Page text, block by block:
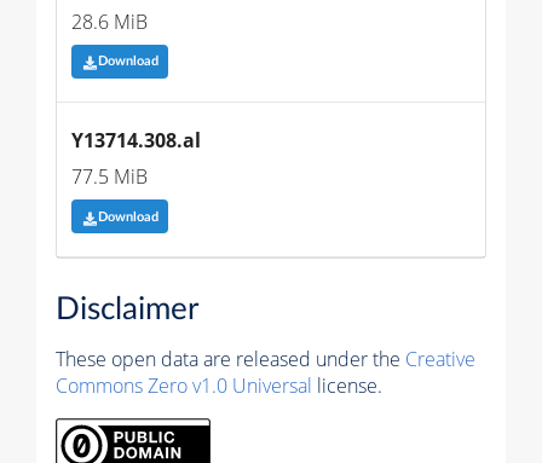
28.6 MiB
Download
Y13714.308.al
77.5 MiB
Download
Disclaimer
These open data are released under the Creative
Commons Zero v1.0 Universal license.